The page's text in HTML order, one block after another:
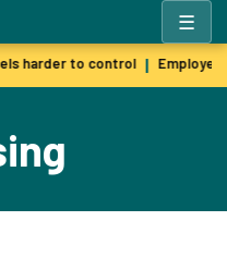
☰
harder to control |